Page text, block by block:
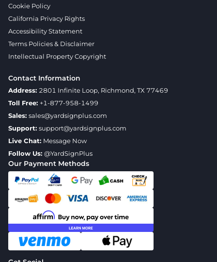
Our Payment Methods
Cookie Policy
California Privacy Rights
Accessibility Statement
Terms Policies & Disclaimer
Intellectual Property Copyright
Contact Information
Address: 2801 Infinite Loop, Richmond, TX 77469
Toll Free: +1-877-958-1499
Sales: sales@yardsignplus.com
Support: support@yardsignplus.com
Live Chat: Message Now
Follow Us: @YardSignPlus